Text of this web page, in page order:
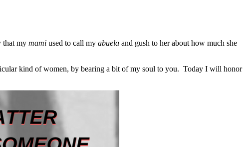
that my mami used to call my abuela and gush to her about how much she
kind of women, by bearing a bit of my soul to you. Today I will honor